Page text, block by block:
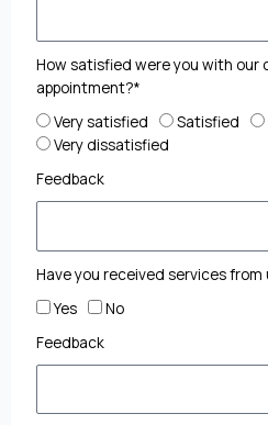
How satisfied were you with
appointment?*
Very satisfied
Satisfied
Very dissatisfied
Feedback
Have you received services from
Yes
No
Feedback